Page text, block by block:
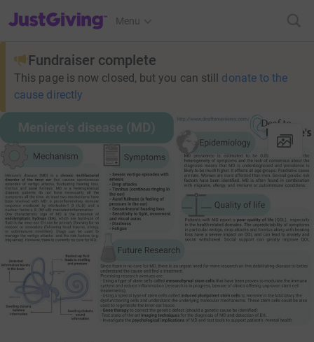
JustGiving’s homepage
Menu
Fundraiser complete
This page is now closed, but you can still donate to the
cause directly